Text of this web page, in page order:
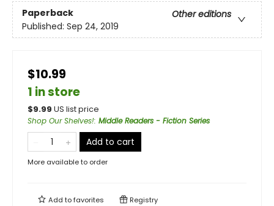
Paperback
Other editions
Published: Sep 24, 2019
$10.99
1 in store
$9.99 US list price
Shop Our Shelves!: Middle Readers - Fiction Series
Add to cart
More available to order
Add tofavorites Registry